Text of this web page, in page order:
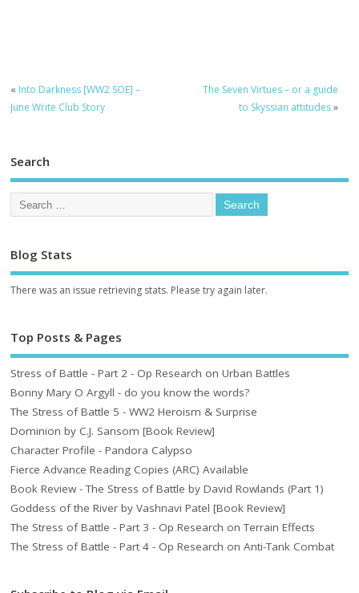
« Into Darkness [WW2 SOE] –
June Write Club Story
The Seven Virtues – or a guide
to Skyssian attitudes»
Search
Blog Stats
There was an issue retrieving stats. Please try again later.
Top Posts & Pages
Stress of Battle - Part 2 - Op Research on Urban Battles
Bonny Mary O Argyll - do you know the words?
The Stress of Battle 5 - WW2 Heroism & Surprise
Dominion by C.J. Sansom [Book Review]
Character Profile - Pandora Calypso
Fierce Advance Reading Copies (ARC) Available
Book Review - The Stress of Battle by David Rowlands (Part 1)
Goddess of the River by Vashnavi Patel [Book Review]
The Stress of Battle - Part 3 - Op Research on Terrain Effects
The Stress of Battle - Part 4 - Op Research on Anti-Tank Combat